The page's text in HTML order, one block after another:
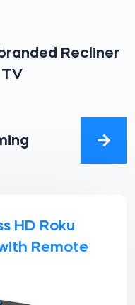
Recliner
HD Roku
Remote